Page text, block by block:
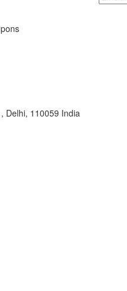
Delhi, 110059 India